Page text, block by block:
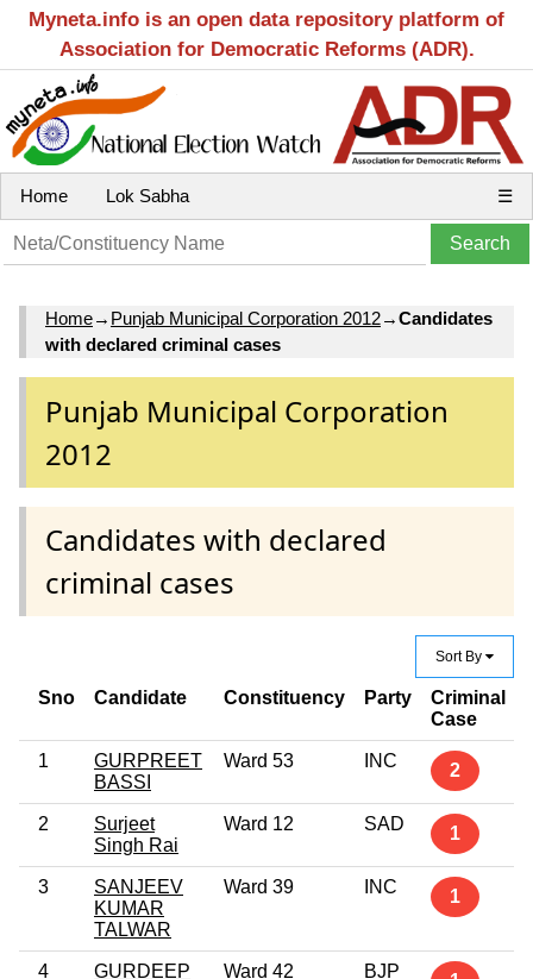
Myneta.info is an open data repository platform of
Association for Democratic Reforms (ADR).
Home Lok Sabha ☰
Home→ Punjab Municipal Corporation 2012→Candidates
with declared criminal cases
Punjab Municipal Corporation
2012
Candidates with declared
criminal cases
Sort By
Sno Candidate Constituency Party
Criminal
Case
1
GURPREET
BASSI
Ward 53 INC 2
2
Surjeet
Singh Rai
Ward 12 SAD 1
3
SANJEEV
KUMAR
TALWAR
Ward 39 INC 1
4
GURDEEP
Ward 42 BJP